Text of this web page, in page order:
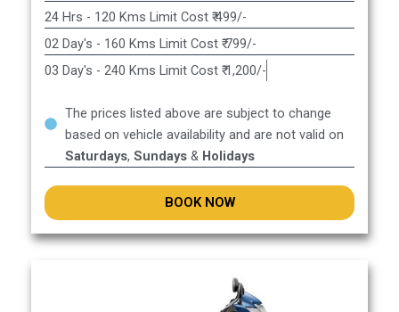
24 Hrs - 120 Kms Limit Cost ₹ 499/-
02 Day's - 160 Kms Limit Cost ₹ 799/-
03 Day's - 240 Kms Limit Cost ₹ 1,200/-
The prices listed above are subject to change
based on vehicle availability and are not valid on
Saturdays, Sundays& Holidays
BOOK NOW